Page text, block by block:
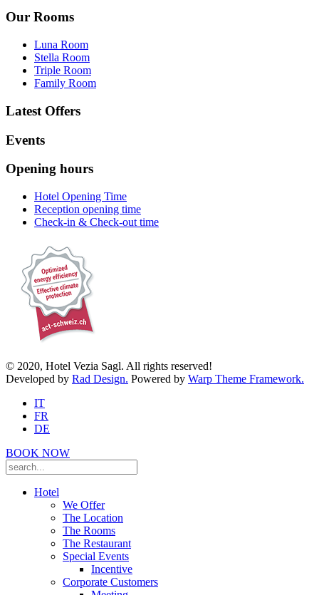
Our Rooms
Luna Room
Stella Room
Triple Room
Family Room
Latest Offers
Events
Opening hours
Hotel Opening Time
Reception opening time
Check-in & Check-out time
© 2020, Hotel Vezia Sagl. All rights reserved!
Developed by Rad Design. Powered by Warp Theme Framework.
IT
FR
DE
BOOK NOW
Hotel
We Offer
The Location
The Rooms
The Restaurant
Special Events
Incentive
Corporate Customers